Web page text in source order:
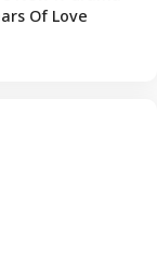
Of Love